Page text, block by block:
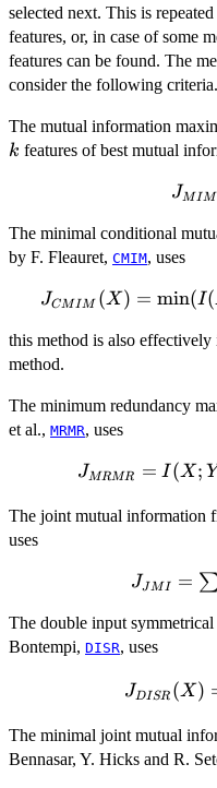
selected next. This is
features, or, in case of some
features can be found. The
consider the following criteria.
The mutual information
k features of best mutual
JMIM
The minimal conditional
by F. Fleauret, CMIM, uses
S}
JCMIM (X) = min(I(
this method is also
method.
The minimum redundancy
et al., MRMR, uses
JMRMR = I (X; Y
The joint mutual information
uses
JJMI =
The double input
Bontempi, DISR, uses
S}
JDISR (X)
The minimal joint mutual
Bennasar, Y. Hicks and R.